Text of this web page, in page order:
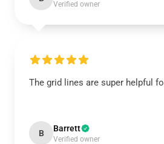
Verified owner
The grid lines are super helpful
B Barrett
Verified owner